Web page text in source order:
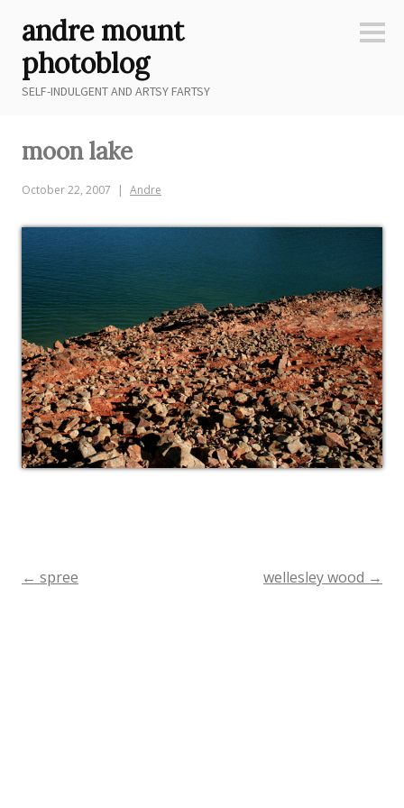
content
andre mount
photoblog
SELF-INDULGENT AND ARTSY FARTSY
moon lake
October 22, 2007 Andre
Post
← spree wellesley wood →